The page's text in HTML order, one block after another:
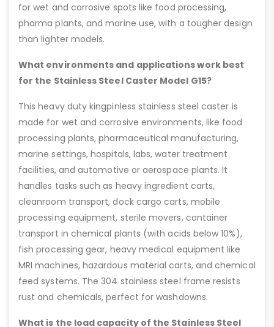
for wet and corrosive spots like food processing,
pharma plants, and marine use, with a tougher design
than lighter models.
What environments and applications work best
for the Stainless Steel Caster Model G15?
This heavy duty kingpinless stainless steel caster is
made for wet and corrosive environments, like food
processing plants, pharmaceutical manufacturing,
marine settings, hospitals, labs, water treatment
facilities, and automotive or aerospace plants. It
handles tasks such as heavy ingredient carts,
cleanroom transport, dock cargo carts, mobile
processing equipment, sterile movers, container
transport in chemical plants (with acids below 10%),
fish processing gear, heavy medical equipment like
MRI machines, hazardous material carts, and chemical
feed systems. The 304 stainless steel frame resists
rust and chemicals, perfect for washdowns.
What is the load capacity of the Stainless Steel